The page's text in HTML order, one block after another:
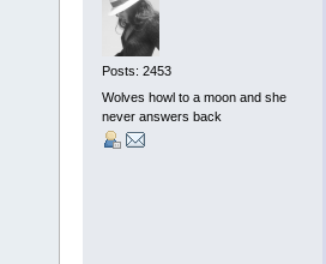
Posts: 2453
Wolves howl to a moon and she
never answers back